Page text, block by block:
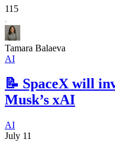
115
Tamara Balaeva
AI
📝 SpaceX will
Musk’s xAI
AI
July 11